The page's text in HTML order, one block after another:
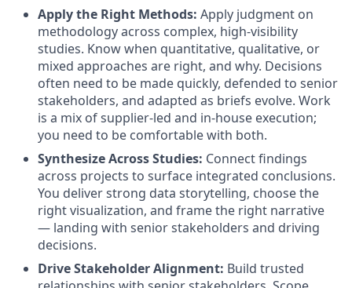
Apply the Right Methods: Apply judgment on
methodology across complex, high-visibility
studies. Know when quantitative, qualitative, or
mixed approaches are right, and why. Decisions
often need to be made quickly, defended to senior
stakeholders, and adapted as briefs evolve. Work
is a mix of supplier-led and in-house execution;
you need to be comfortable with both.
Synthesize Across Studies: Connect findings
across projects to surface integrated conclusions.
You deliver strong data storytelling, choose the
right visualization, and frame the right narrative
— landing with senior stakeholders and driving
decisions.
Drive Stakeholder Alignment: Build trusted